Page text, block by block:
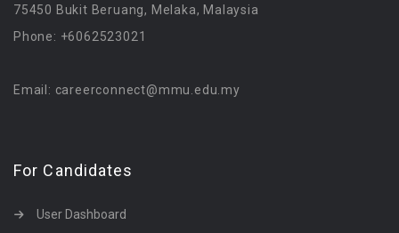
75450 Bukit Beruang, Melaka, Malaysia
Phone: +6062523021
Email: careerconnect@mmu.edu.my
For Candidates
User Dashboard